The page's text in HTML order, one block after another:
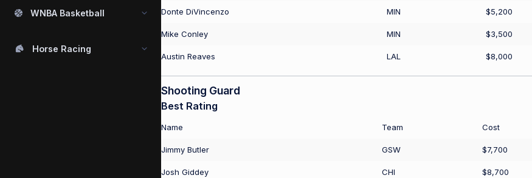
WNBA Basketball
Horse Racing
Donte DiVincenzo MIN $5,200
Mike Conley MIN $3,500
Austin Reaves LAL $8,000
Shooting Guard
Best Rating
Name Team Cost
Jimmy Butler GSW $7,700
Josh Giddey CHI $8,700